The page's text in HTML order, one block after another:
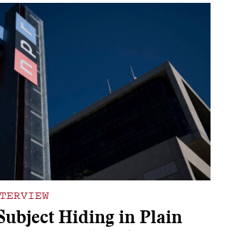
Hiding in Plain